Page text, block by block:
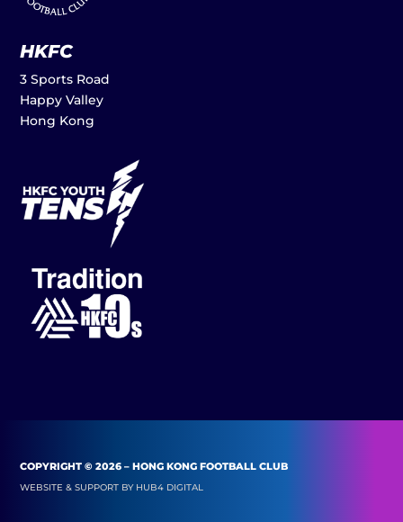
HKFC
3 Sports Road
Happy Valley
Hong Kong
COPYRIGHT © 2026 – HONG KONG FOOTBALL CLUB
WEBSITE & SUPPORT BY HUB4 DIGITAL